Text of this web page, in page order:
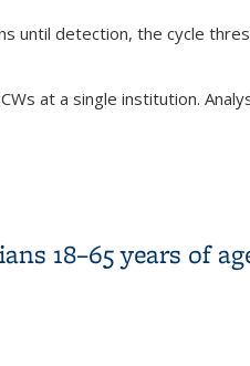
until detection, the cycle
at a single institution.
18–65 years of